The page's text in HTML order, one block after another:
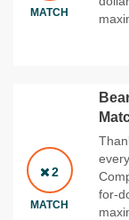
MATCH
2
MATCH
for-